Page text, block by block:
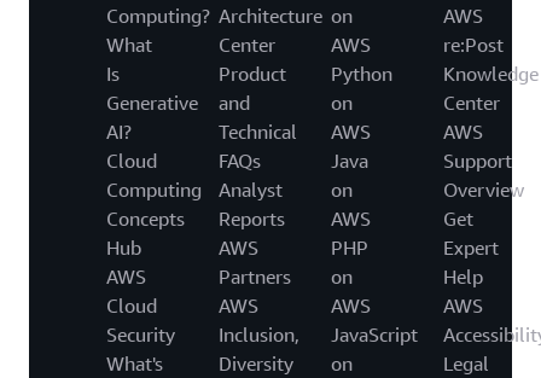
Computing?
What
Is
Generative
AI?
Cloud
Computing
Concepts
Hub
AWS
Cloud
Security
What's
Architecture
Center
Product
and
Technical
FAQs
Analyst
Reports
AWS
Partners
AWS
Inclusion,
Diversity
on
AWS
Python
on
AWS
Java
on
AWS
PHP
on
AWS
JavaScript
on
AWS
re:Post
Knowledge
Center
AWS
Support
Overview
Get
Expert
Help
AWS
Legal